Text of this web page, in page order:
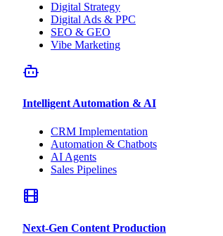
Digital Strategy
Digital Ads & PPC
SEO & GEO
Vibe Marketing
Intelligent Automation & AI
CRM Implementation
Automation & Chatbots
AI Agents
Sales Pipelines
Next-Gen Content Production